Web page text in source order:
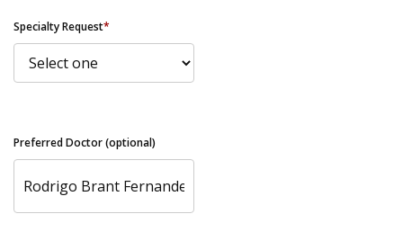
Specialty Request*
Preferred Doctor (optional)